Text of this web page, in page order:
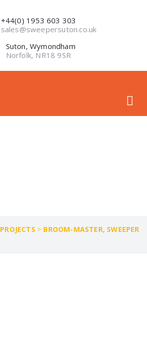
+44(0) 1953 603 303
sales@sweepersuton.co.uk
Suton, Wymondham
Norfolk, NR18 9SR
PROJECTS > BROOM-MASTER, SWEEPER